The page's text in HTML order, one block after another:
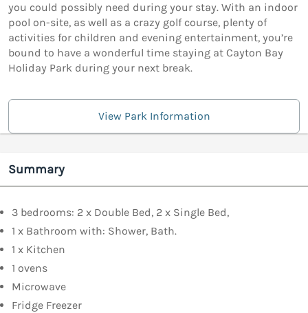
you could possibly need during your stay. With an indoor
pool on-site, as well as a crazy golf course, plenty of
activities for children and evening entertainment, you’re
bound to have a wonderful time staying at Cayton Bay
Holiday Park during your next break.
View Park Information
Summary
3 bedrooms: 2 x Double Bed, 2 x Single Bed,
1 x Bathroom with: Shower, Bath.
1 x Kitchen
1 ovens
Microwave
Fridge Freezer